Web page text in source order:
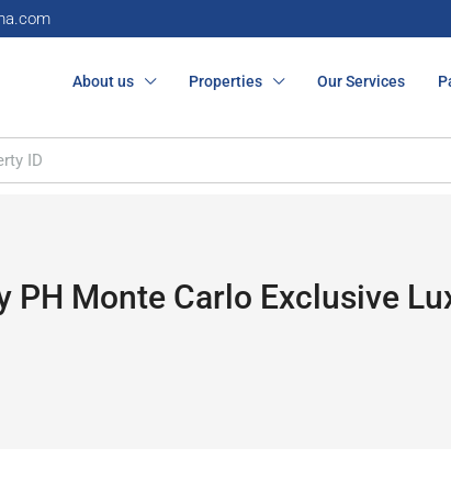
About us Properties Our Services
PH Monte Carlo Exclusive